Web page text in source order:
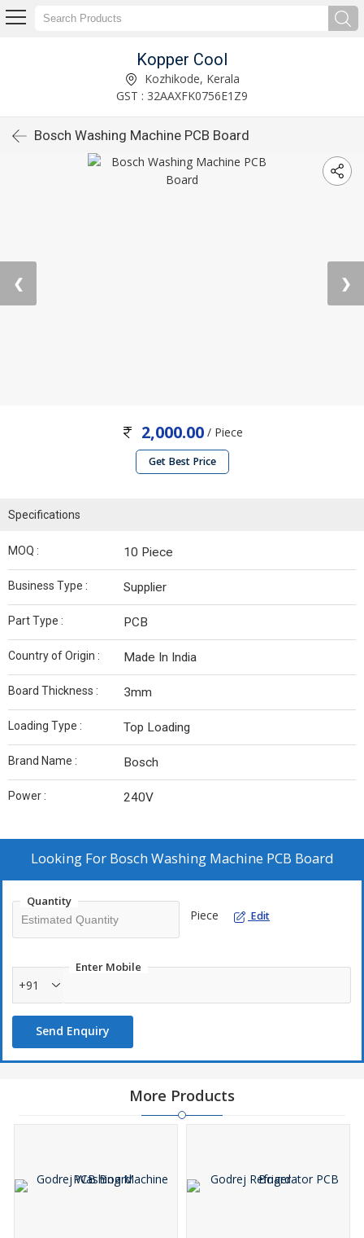
Kopper Cool
Kozhikode, Kerala
GST : 32AAXFK0756E1Z9
Bosch Washing Machine PCB Board
❮ ❯
2,000.00/ Piece
Get Best Price
Specifications
MOQ : 10 Piece
Business Type : Supplier
Part Type : PCB
Country of Origin : Made In India
Board Thickness : 3mm
Loading Type : Top Loading
Brand Name : Bosch
Power : 240V
Looking For Bosch Washing Machine PCB Board
Quantity
Piece Edit
Enter Mobile
+91
Send Enquiry
More Products